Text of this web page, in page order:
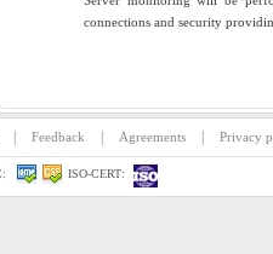
connections and security
Feedback Agreements Privacy
ISO-CERT: